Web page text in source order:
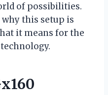
of possibilities.
this setup is
it means for the